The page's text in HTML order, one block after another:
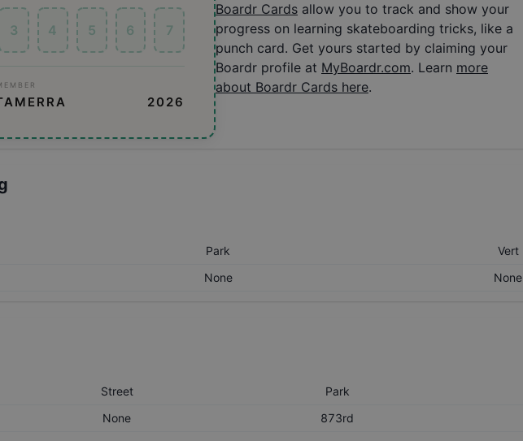
3 4 5 6 7
2026
Boardr Cards allow you to track and show your
progress on learning skateboarding tricks, like a
punch card. Get yours started by claiming your
Boardr profile at MyBoardr.com. Learn more
about Boardr Cards here.
Park
Vert
None None
Street Park
None 873rd